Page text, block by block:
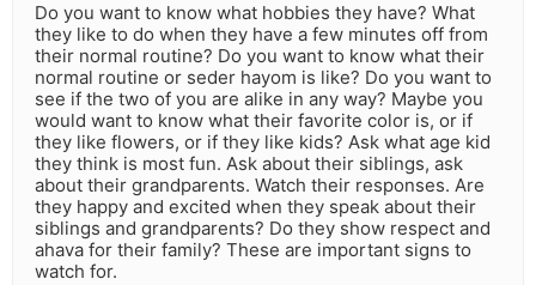
Do you want to know what hobbies they have? What
they like to do when they have a few minutes off from
their normal routine? Do you want to know what their
normal routine or seder hayom is like? Do you want to
see if the two of you are alike in any way? Maybe you
would want to know what their favorite color is, or if
they like flowers, or if they like kids? Ask what age kid
they think is most fun. Ask about their siblings, ask
about their grandparents. Watch their responses. Are
they happy and excited when they speak about their
siblings and grandparents? Do they show respect and
ahava for their family? These are important signs to
watch for.